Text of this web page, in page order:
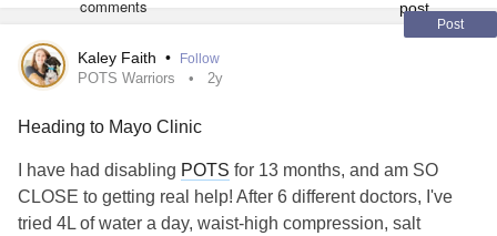
Post
Kaley Faith • Follow
POTS Warriors 2y
Heading to Mayo Clinic
I have had disabling POTS for 13 months, and am SO
CLOSE to getting real help! After 6 different doctors, I've
tried 4L of water a day, waist-high compression, salt